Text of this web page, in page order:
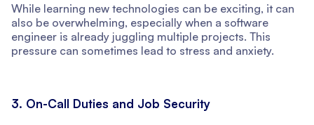
While learning new technologies can be exciting, it can
also be overwhelming, especially when a software
engineer is already juggling multiple projects. This
pressure can sometimes lead to stress and anxiety.
3. On-Call Duties and Job Security